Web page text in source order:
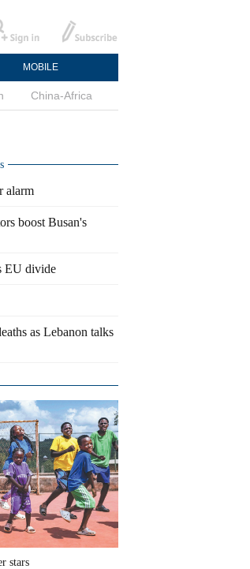
MOBILE
China-Africa
alarm
boost Busan's
EU divide
as Lebanon talks
stars